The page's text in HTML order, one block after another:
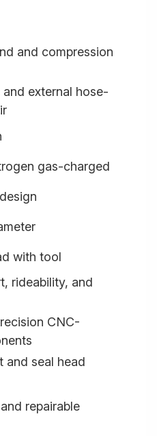
and compression
external hose-
gas-charged
with tool
rideability, and
CNC-
and seal head
repairable